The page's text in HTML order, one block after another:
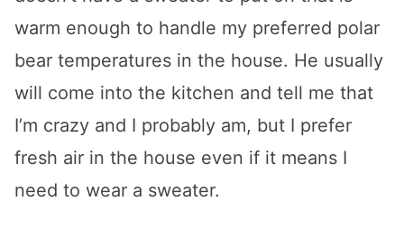
warm enough to handle my preferred polar
bear temperatures in the house. He usually
will come into the kitchen and tell me that
I’m crazy and I probably am, but I prefer
fresh air in the house even if it means I
need to wear a sweater.